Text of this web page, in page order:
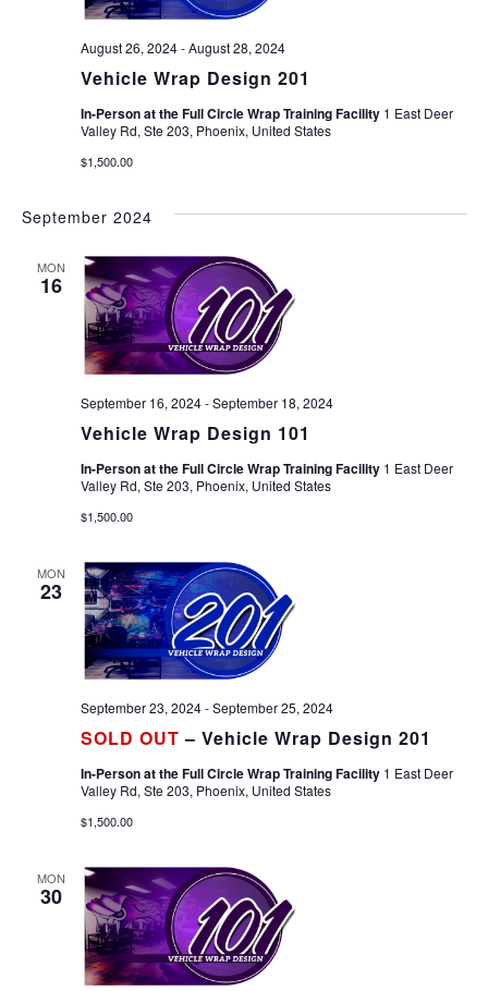
Vehicle Wrap Design 201
August 26, 2024-August 28, 2024
In-Person at the Full Circle Wrap Training Facility 1 East Deer
Valley Rd, Ste 203, Phoenix, United States
$1,500.00
September 2024
MON
16
Vehicle Wrap Design 101
September 16, 2024-September 18, 2024
In-Person at the Full Circle Wrap Training Facility 1 East Deer
Valley Rd, Ste 203, Phoenix, United States
$1,500.00
MON
23
SOLD OUT – Vehicle Wrap Design 201
September 23, 2024-September 25, 2024
In-Person at the Full Circle Wrap Training Facility 1 East Deer
Valley Rd, Ste 203, Phoenix, United States
$1,500.00
MON
30